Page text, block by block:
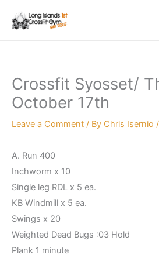
Crossfit Syosset/
October 17th
Leave a Comment / By Chris Isernio /
A. Run 400
Inchworm x 10
Single leg RDL x 5 ea.
KB Windmill x 5 ea.
Swings x 20
Weighted Dead Bugs :03 Hold
Plank 1 minute